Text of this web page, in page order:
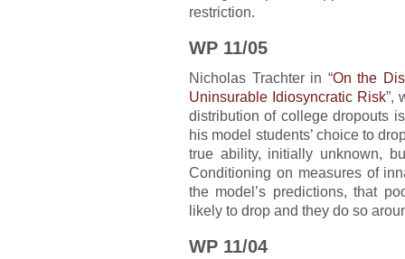
restriction.
WP 11/05
Nicholas Trachter in “On the
Uninsurable Idiosyncratic Risk”,
distribution of college dropouts
his model students’ choice to
true ability, initially unknown,
Conditioning on measures of
the model’s predictions, that
likely to drop and they do so
WP 11/04